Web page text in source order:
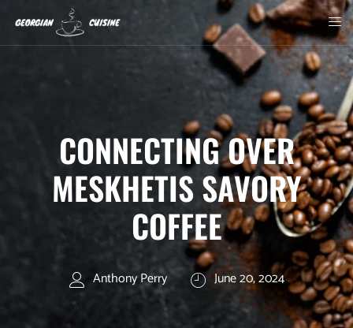
CONNECTING OVER
MESKHETIS SAVORY
COFFEE
Anthony Perry June 20, 2024